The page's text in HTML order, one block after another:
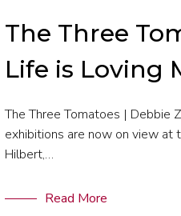
The Three
Life is Loving
The Three Tomatoes | Debbie
exhibitions are now on view at
Hilbert,…
Read More